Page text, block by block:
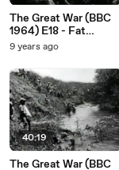
The Great War (BBC
1964) E18 - Fat
Radzianko Has Sent
9 years ago
40:19
The Great War (BBC